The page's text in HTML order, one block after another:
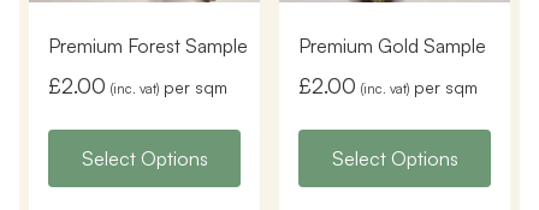
Premium Forest Sample
£2.00 (inc. vat) per sqm
Select Options
Premium Gold Sample
£2.00 (inc. vat) per sqm
Select Options